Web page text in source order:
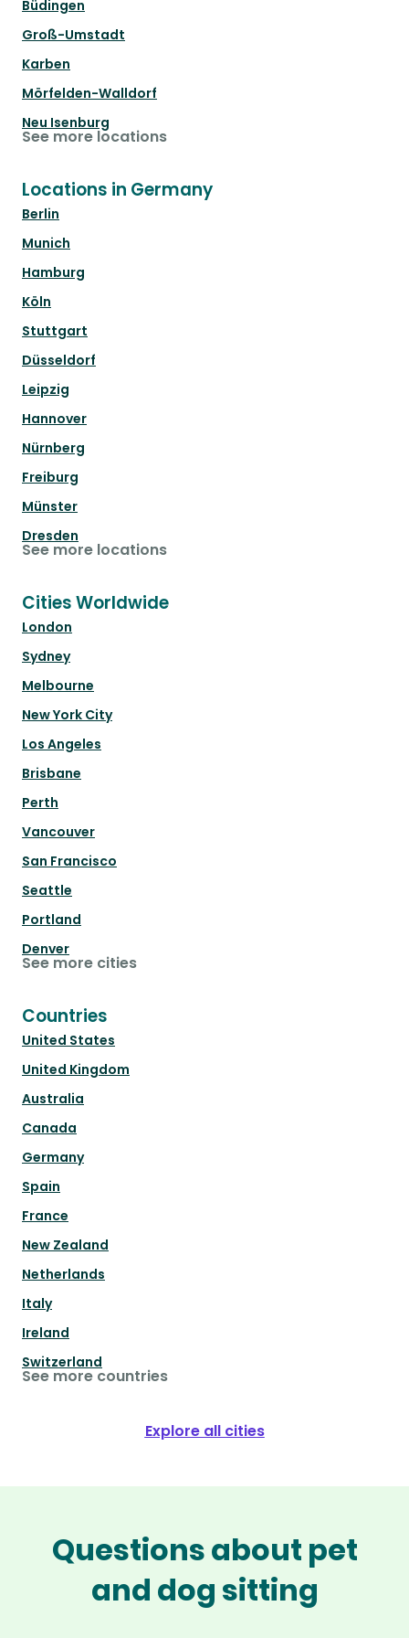
Büdingen
Groß-Umstadt
Karben
Mörfelden-Walldorf
Neu Isenburg
See more locations
Locations in Germany
Berlin
Munich
Hamburg
Köln
Stuttgart
Düsseldorf
Leipzig
Hannover
Nürnberg
Freiburg
Münster
Dresden
See more locations
Cities Worldwide
London
Sydney
Melbourne
New York City
Los Angeles
Brisbane
Perth
Vancouver
San Francisco
Seattle
Portland
Denver
See more cities
Countries
United States
United Kingdom
Australia
Canada
Germany
Spain
France
New Zealand
Netherlands
Italy
Ireland
Switzerland
See more countries
Explore all cities
Questions about pet
and dog sitting